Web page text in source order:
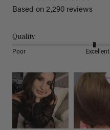
Based on 2,290 reviews
Quality
Poor Excellent